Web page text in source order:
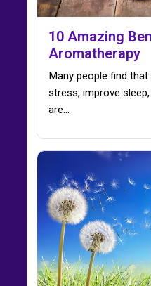
10 Amazing
Aromatherapy
Many people find
stress, improve
are…